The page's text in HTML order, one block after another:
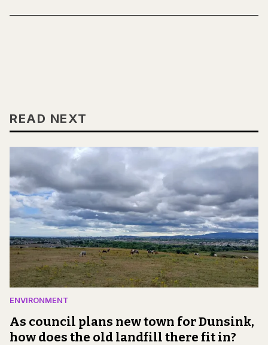
READ NEXT
ENVIRONMENT
As council plans new town for Dunsink,
how does the old landfill there fit in?